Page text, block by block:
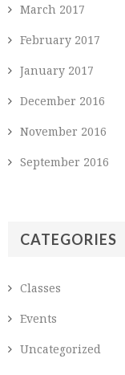
March 2017
February 2017
January 2017
December 2016
November 2016
September 2016
CATEGORIES
Classes
Events
Uncategorized